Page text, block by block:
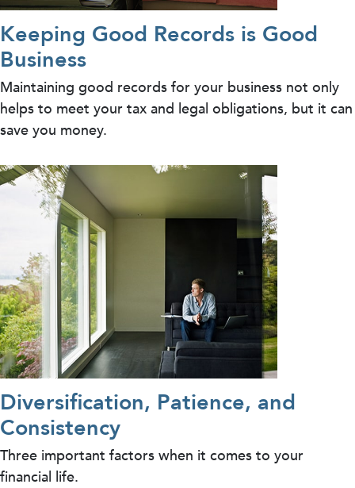
Keeping Good Records is Good
Business
Maintaining good records for your business not only
helps to meet your tax and legal obligations, but it can
save you money.
Diversification, Patience, and
Consistency
Three important factors when it comes to your
financial life.